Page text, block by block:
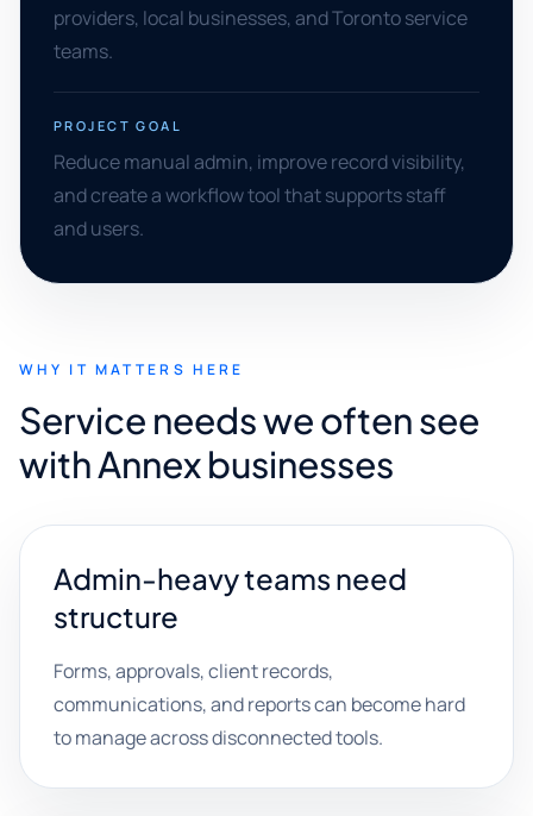
providers, local businesses, and Toronto service
teams.
PROJECT GOAL
Reduce manual admin, improve record visibility,
and create a workflow tool that supports staff
and users.
WHY IT MATTERS HERE
Service needs we often see
with Annex businesses
Admin-heavy teams need
structure
Forms, approvals, client records,
communications, and reports can become hard
to manage across disconnected tools.